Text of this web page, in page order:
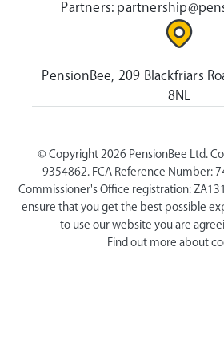
Partners:
PensionBee, 209 Blackfriars
8NL
© Copyright 2026 PensionBee Ltd.
9354862. FCA Reference Number:
Commissioner's Office registration:
ensure that you get the best possible
to use our website you are
Find out more about